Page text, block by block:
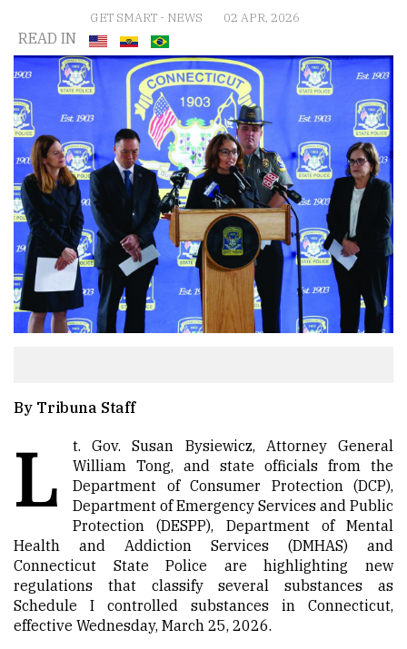
GET SMART - NEWS 02 APR, 2026
READ IN
By Tribuna Staff
L
t. Gov. Susan Bysiewicz, Attorney General
William Tong, and state officials from the
Department of Consumer Protection (DCP),
Department of Emergency Services and Public
Protection (DESPP), Department of Mental
Health and Addiction Services (DMHAS) and
Connecticut State Police are highlighting new
regulations that classify several substances as
Schedule I controlled substances in Connecticut,
effective Wednesday, March 25, 2026.